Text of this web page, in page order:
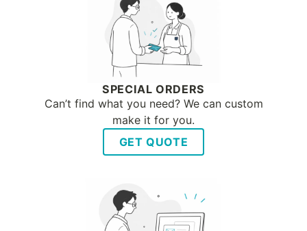
SPECIAL ORDERS
Can’t find what you need? We can custom
make it for you.
GET QUOTE